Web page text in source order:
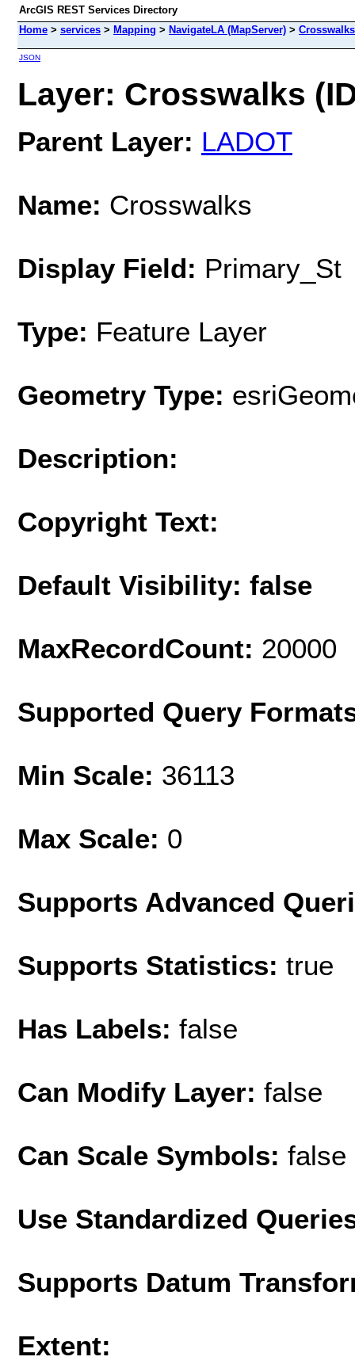
ArcGIS REST Services Directory
Home > services > Mapping > NavigateLA (MapServer) > Crosswalks
JSON
Layer: Crosswalks
Parent Layer: LADOT
Name: Crosswalks
Display Field: Primary_St
Type: Feature Layer
Geometry Type:
Description:
Copyright Text:
Default Visibility: false
MaxRecordCount: 20000
Supported Query
Min Scale: 36113
Max Scale: 0
Supports Advanced
Supports Statistics: true
Has Labels: false
Can Modify Layer: false
Can Scale Symbols: false
Use Standardized
Supports Datum
Extent: